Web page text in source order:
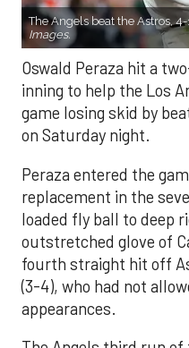
The Angels beat the Astros,
Images.
Oswald Peraza hit a
inning to help the Los
game losing skid by
on Saturday night.
Peraza entered the
replacement in the
loaded fly ball to deep
outstretched glove of
fourth straight hit off
(3-4), who had not
appearances.